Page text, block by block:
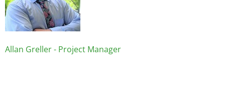
Allan Greller - Project Manager